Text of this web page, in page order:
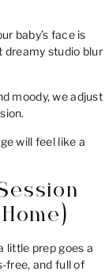
baby’s face is
studio blur
moody, we adjust
will feel like a
little prep goes a
free, and full of